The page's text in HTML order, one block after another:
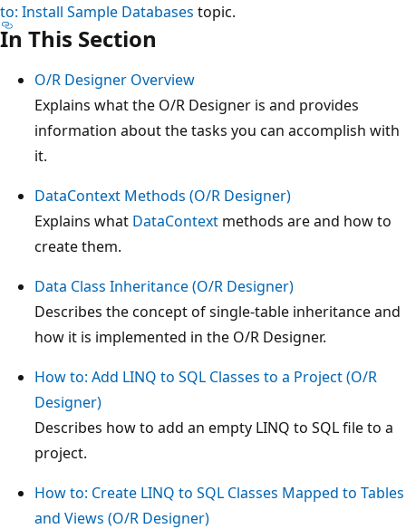
to: Install Sample Databases topic.
In This Section
O/R Designer Overview
Explains what the O/R Designer is and provides
information about the tasks you can accomplish with
it.
DataContext Methods (O/R Designer)
Explains what DataContext methods are and how to
create them.
Data Class Inheritance (O/R Designer)
Describes the concept of single-table inheritance and
how it is implemented in the O/R Designer.
How to: Add LINQ to SQL Classes to a Project (O/R
Designer)
Describes how to add an empty LINQ to SQL file to a
project.
How to: Create LINQ to SQL Classes Mapped to Tables
and Views (O/R Designer)